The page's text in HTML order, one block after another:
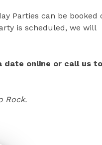
Parties can be booked
is scheduled, we will
date online or call us to
Rock.